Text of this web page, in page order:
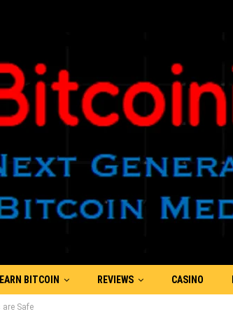
EARN BITCOIN REVIEWS CASINO
Safe